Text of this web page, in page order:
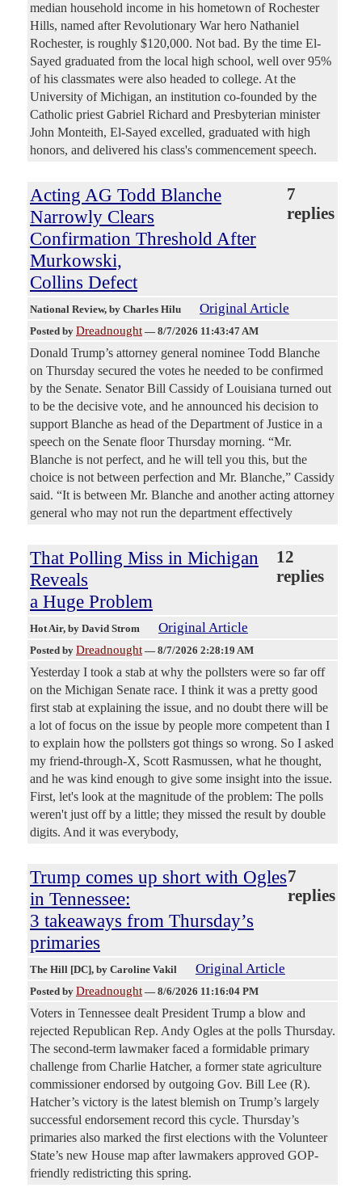
median household income in his hometown of Rochester
Hills, named after Revolutionary War hero Nathaniel
Rochester, is roughly $120,000. Not bad. By the time El-
Sayed graduated from the local high school, well over 95%
of his classmates were also headed to college. At the
University of Michigan, an institution co-founded by the
Catholic priest Gabriel Richard and Presbyterian minister
John Monteith, El-Sayed excelled, graduated with high
honors, and delivered his class's commencement speech.
Acting AG Todd Blanche
Narrowly Clears
Confirmation Threshold After
Murkowski,
Collins Defect
7
replies
National Review, by Charles Hilu Original Article
Posted by Dreadnought — 8/7/2026 11:43:47 AM
Donald Trump’s attorney general nominee Todd Blanche
on Thursday secured the votes he needed to be confirmed
by the Senate. Senator Bill Cassidy of Louisiana turned out
to be the decisive vote, and he announced his decision to
support Blanche as head of the Department of Justice in a
speech on the Senate floor Thursday morning. “Mr.
Blanche is not perfect, and he will tell you this, but the
choice is not between perfection and Mr. Blanche,” Cassidy
said. “It is between Mr. Blanche and another acting attorney
general who may not run the department effectively
That Polling Miss in Michigan
Reveals
a Huge Problem
12
replies
Hot Air, by David Strom Original Article
Posted by Dreadnought — 8/7/2026 2:28:19 AM
Yesterday I took a stab at why the pollsters were so far off
on the Michigan Senate race. I think it was a pretty good
first stab at explaining the issue, and no doubt there will be
a lot of focus on the issue by people more competent than I
to explain how the pollsters got things so wrong. So I asked
my friend-through-X, Scott Rasmussen, what he thought,
and he was kind enough to give some insight into the issue.
First, let's look at the magnitude of the problem: The polls
weren't just off by a little; they missed the result by double
digits. And it was everybody,
Trump comes up short with Ogles
in Tennessee:
3 takeaways from Thursday’s
primaries
7
replies
The Hill [DC], by Caroline Vakil Original Article
Posted by Dreadnought — 8/6/2026 11:16:04 PM
Voters in Tennessee dealt President Trump a blow and
rejected Republican Rep. Andy Ogles at the polls Thursday.
The second-term lawmaker faced a formidable primary
challenge from Charlie Hatcher, a former state agriculture
commissioner endorsed by outgoing Gov. Bill Lee (R).
Hatcher’s victory is the latest blemish on Trump’s largely
successful endorsement record this cycle. Thursday’s
primaries also marked the first elections with the Volunteer
State’s new House map after lawmakers approved GOP-
friendly redistricting this spring.